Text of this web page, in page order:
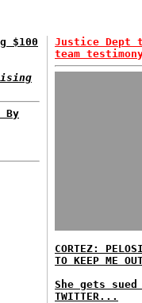
$100
By
Justice Dept
team
CORTEZ:
TO KEEP ME
She gets
TWITTER...